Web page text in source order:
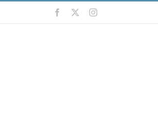
Facebook Instagram